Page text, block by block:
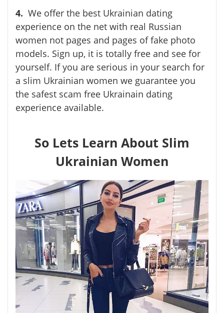
4. We offer the best Ukrainian dating
experience on the net with real Russian
women not pages and pages of fake photo
models. Sign up, it is totally free and see for
yourself. If you are serious in your search for
a slim Ukrainian women we guarantee you
the safest scam free Ukrainain dating
experience available.
So Lets Learn About Slim
Ukrainian Women